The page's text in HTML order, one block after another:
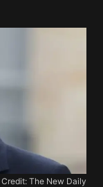
The New Daily